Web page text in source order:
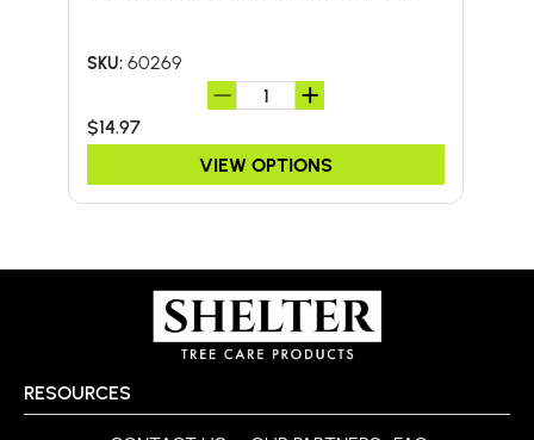
SKU: 60269
$14.97
VIEW OPTIONS
RESOURCES